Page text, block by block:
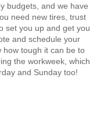
budgets, and we have
need new tires, trust
set you up and get you
and schedule your
how tough it can be to
the workweek, which
and Sunday too!